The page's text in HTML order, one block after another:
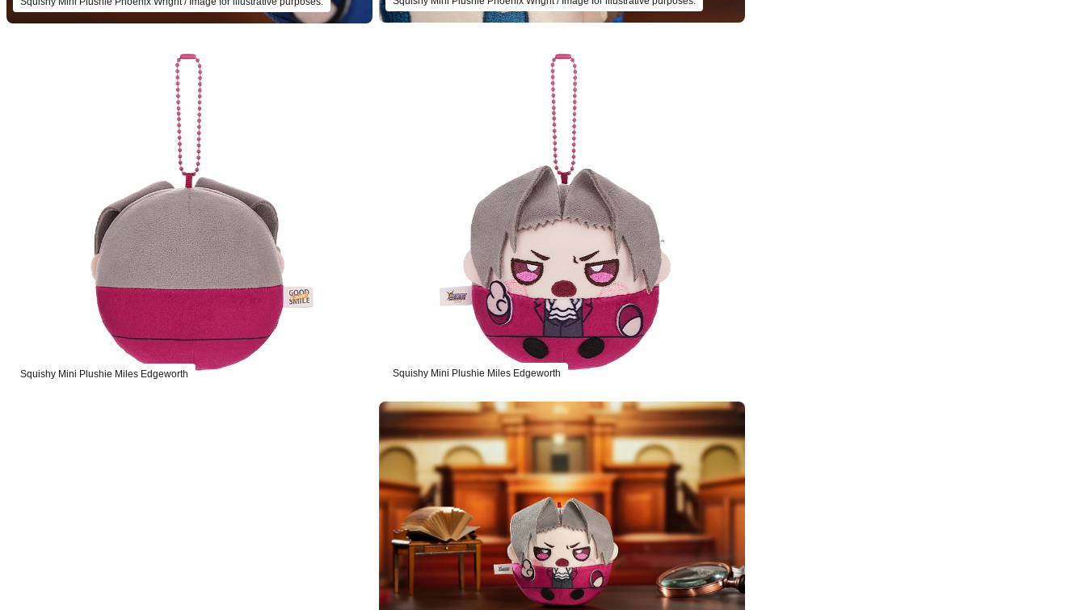
Squishy Mini Plushie Miles Edgeworth
Squishy Mini Plushie Miles Edgeworth